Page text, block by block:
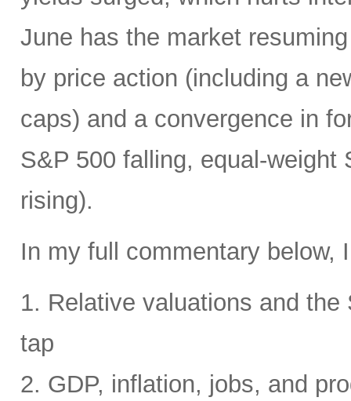
June has the market
by price action (including a
caps) and a convergence in
S&P 500 falling, equal-
rising).
In my full commentary below,
1. Relative valuations and
tap
2. GDP, inflation, jobs, and